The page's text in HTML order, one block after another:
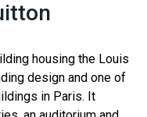
housing the Louis
design and one of
in Paris. It